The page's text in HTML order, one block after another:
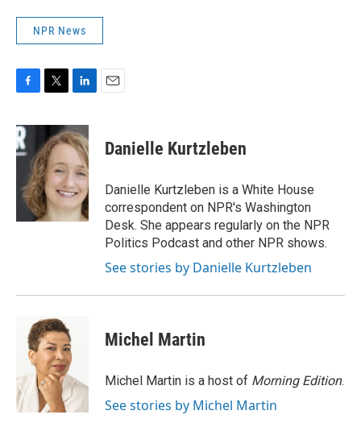
NPR News
c
e
b
o
k
i
t
t
e
r
n
k
e
d
I
n
Danielle Kurtzleben
Danielle Kurtzleben is a White House
correspondent on NPR's Washington
Desk. She appears regularly on the NPR
Politics Podcast and other NPR shows.
See stories by Danielle Kurtzleben
Michel Martin
Michel Martin is a host of Morning Edition.
See stories by Michel Martin